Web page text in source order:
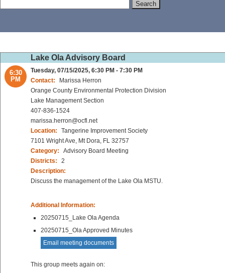
Lake Ola Advisory Board
6:30
PM
Tuesday, 07/15/2025, 6:30 PM - 7:30 PM
Contact:
Marissa Herron
Orange County Environmental Protection Division
Lake Management Section
407-836-1524
marissa.herron@ocfl.net
Location:
Tangerine Improvement Society
7101 Wright Ave, Mt Dora, FL 32757
Category:
Advisory Board Meeting
Districts:
2
Description:
Discuss the management of the Lake Ola MSTU.
Additional Information:
20250715_Lake Ola Agenda
20250715_Ola Approved Minutes
Email meeting documents
This group meets again on: